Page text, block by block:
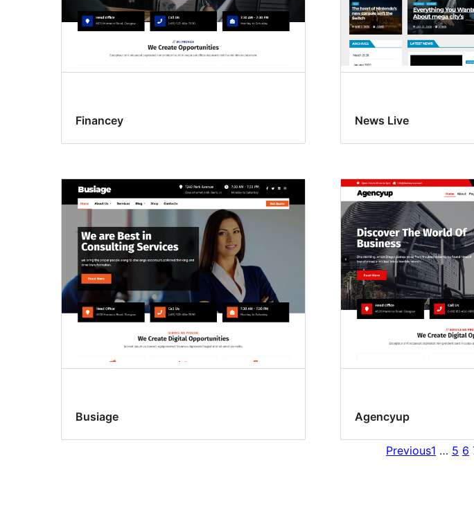
Financey News Live
Busiage Agencyup
Previous1 … 5 6